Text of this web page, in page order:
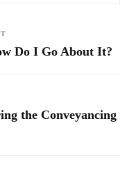
Do I Go About It?
the Conveyancing